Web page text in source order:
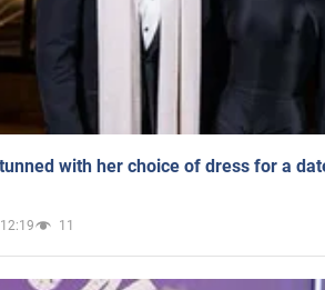
with her choice of dress for a
11